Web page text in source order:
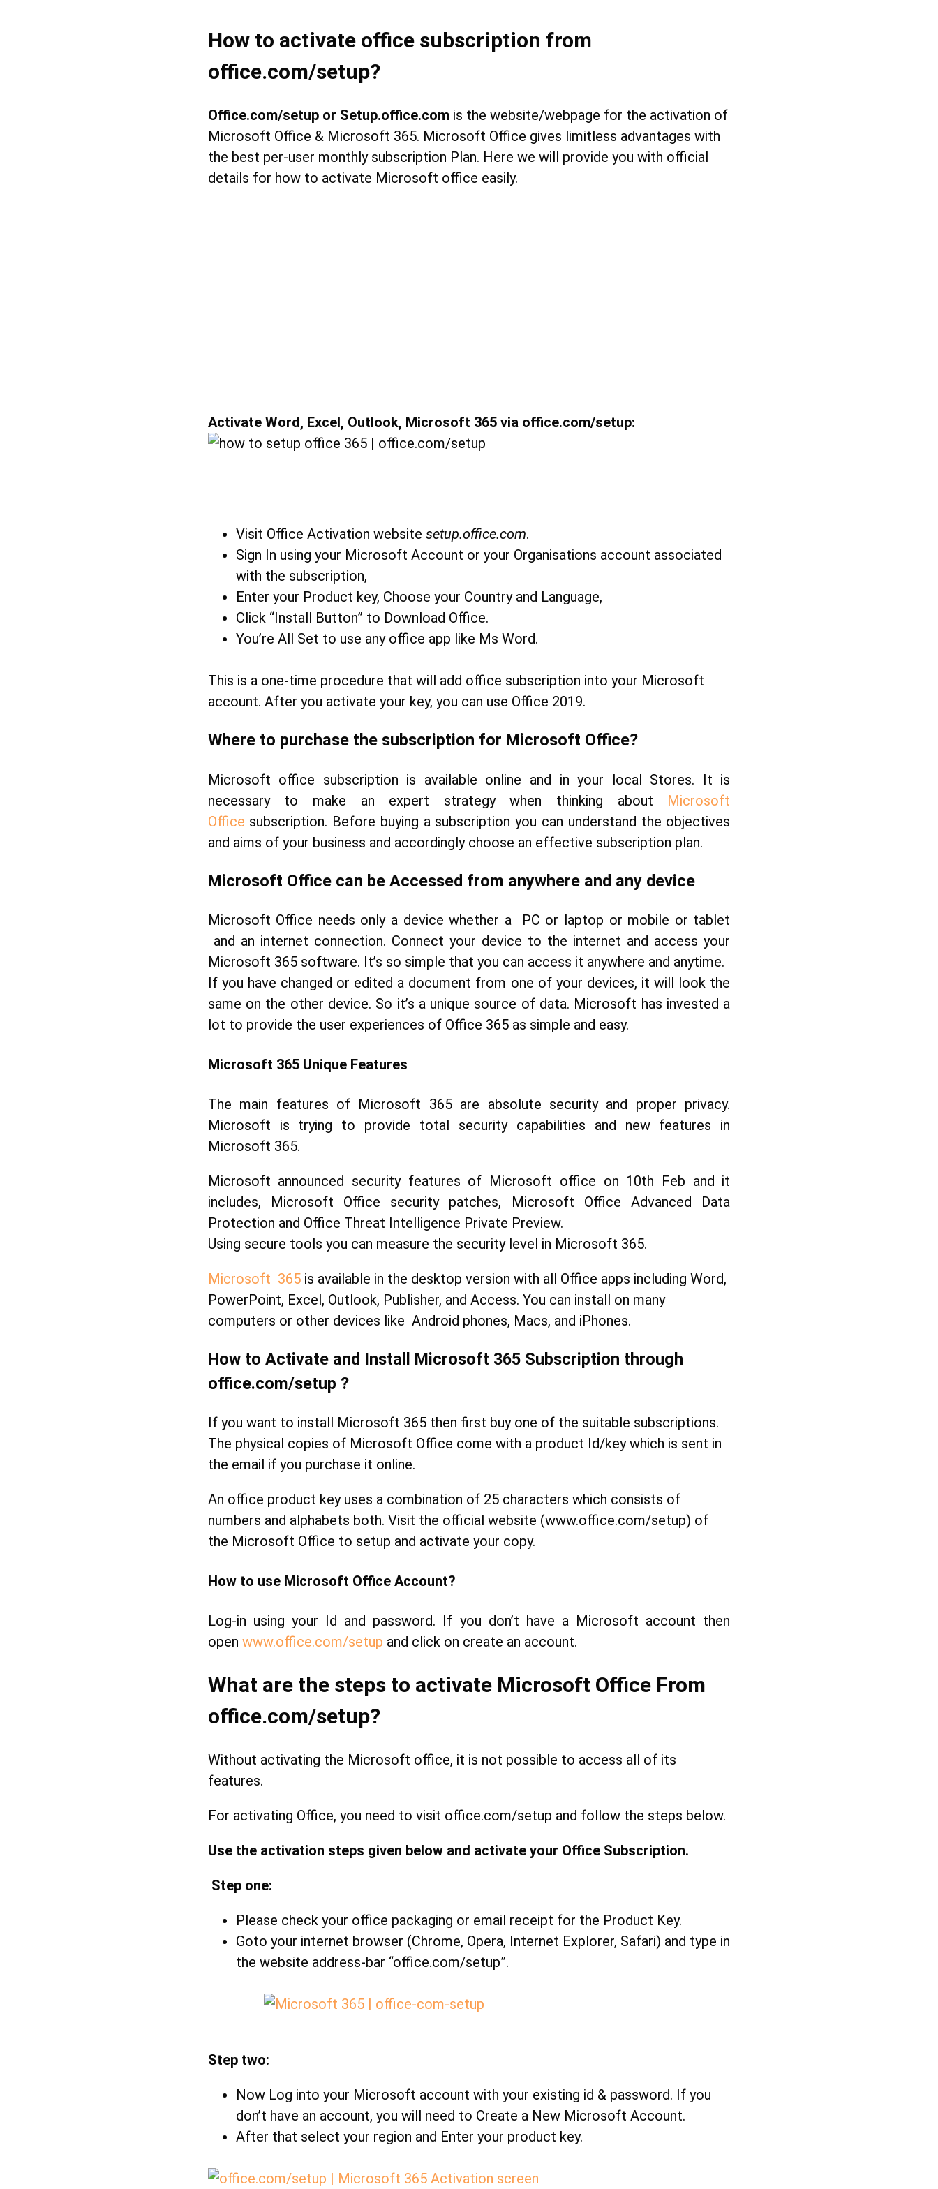
How to activate office subscription from
office.com/setup?
Office.com/setup or Setup.office.comis the website/webpage for the activation of
Microsoft Office & Microsoft 365. Microsoft Office gives limitless advantages with
the best per-user monthly subscription Plan. Here we will provide you with official
details for how to activate Microsoft office easily.
Activate Word, Excel, Outlook, Microsoft 365 via office.com/setup:
Visit Office Activation website setup.office.com.
Sign In using your Microsoft Account or your Organisations account associated
with the subscription,
Enter your Product key, Choose your Country and Language,
Click “Install Button” to Download Office.
You’re All Set to use any office app like Ms Word.
This is a one-time procedure that will add office subscription into your Microsoft
account. After you activate your key, you can use Office 2019.
Where to purchase the subscription for Microsoft Office?
Microsoft office subscription is available online and in your local Stores. It is
necessary to make an expert strategy when thinking about Microsoft
Office subscription. Before buying a subscription you can understand the objectives
and aims of your business and accordingly choose an effective subscription plan.
Microsoft Office can be Accessed from anywhere and any device
Microsoft Office needs only a device whether a PC or laptop or mobile or tablet
and an internet connection. Connect your device to the internet and access your
Microsoft 365 software. It’s so simple that you can access it anywhere and anytime.
If you have changed or edited a document from one of your devices, it will look the
same on the other device. So it’s a unique source of data. Microsoft has invested a
lot to provide the user experiences of Office 365 as simple and easy.
Microsoft 365 Unique Features
The main features of Microsoft 365 are absolute security and proper privacy.
Microsoft is trying to provide total security capabilities and new features in
Microsoft 365.
Microsoft announced security features of Microsoft office on 10th Feb and it
includes, Microsoft Office security patches, Microsoft Office Advanced Data
Protection and Office Threat Intelligence Private Preview.
Using secure tools you can measure the security level in Microsoft 365.
Microsoft 365is available in the desktop version with all Office apps including Word,
PowerPoint, Excel, Outlook, Publisher, and Access. You can install on many
computers or other devices like Android phones, Macs, and iPhones.
How to Activate and Install Microsoft 365 Subscription through
office.com/setup ?
If you want to install Microsoft 365 then first buy one of the suitable subscriptions.
The physical copies of Microsoft Office come with a product Id/key which is sent in
the email if you purchase it online.
An office product key uses a combination of 25 characters which consists of
numbers and alphabets both. Visit the official website (www.office.com/setup) of
the Microsoft Office to setup and activate your copy.
How to use Microsoft Office Account?
Log-in using your Id and password. If you don’t have a Microsoft account then
open www.office.com/setup and click on create an account.
What are the steps to activate Microsoft Office From
office.com/setup?
Without activating the Microsoft office, it is not possible to access all of its
features.
For activating Office, you need to visit office.com/setup and follow the steps below.
Use the activation steps given below and activate your Office Subscription.
Step one:
Please check your office packaging or email receipt for the Product Key.
Goto your internet browser (Chrome, Opera, Internet Explorer, Safari) and type in
the website address-bar “office.com/setup”.
Step two:
Now Log into your Microsoft account with your existing id & password. If you
don’t have an account, you will need to Create a New Microsoft Account.
After that select your region and Enter your product key.